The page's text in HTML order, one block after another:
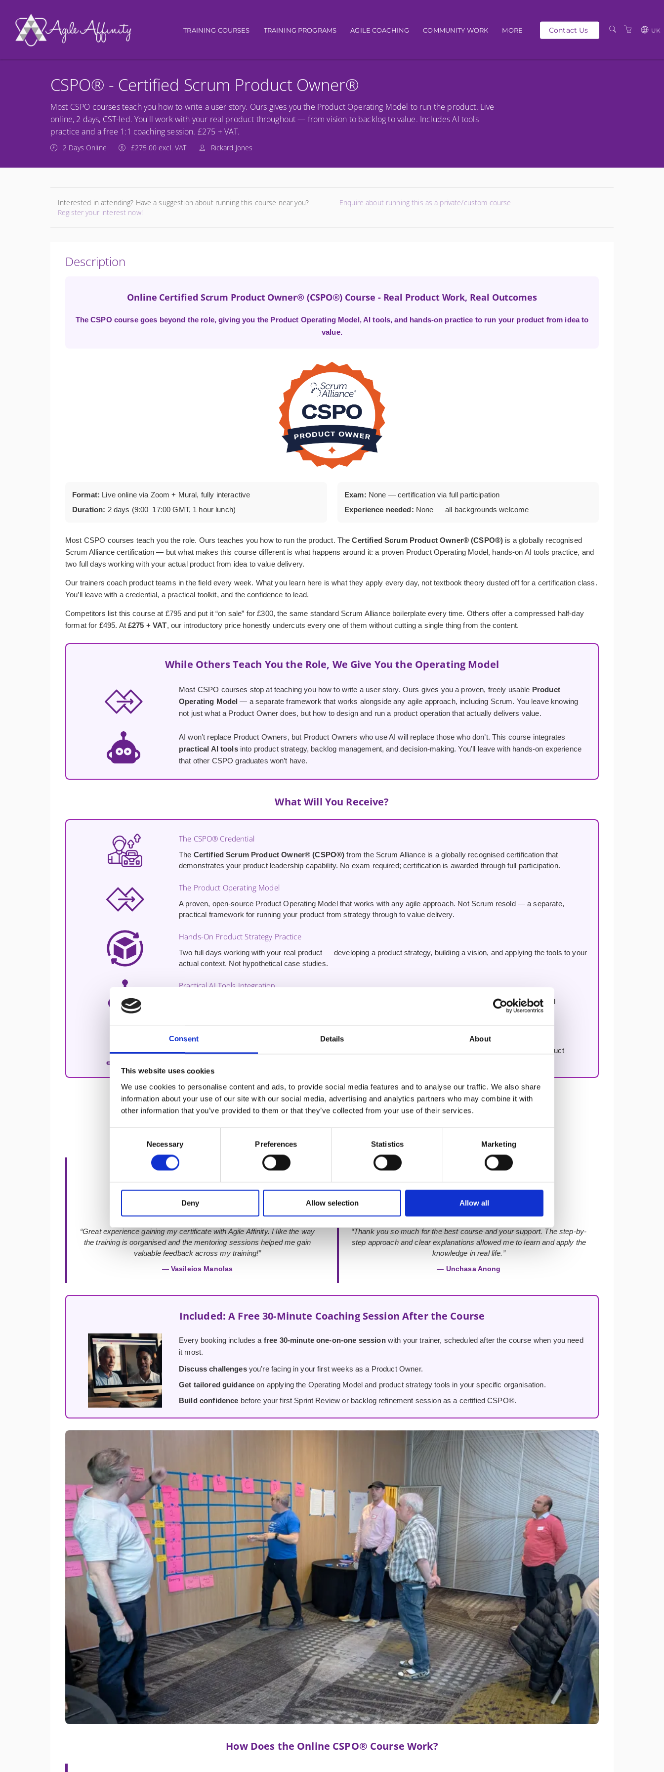
Consent Details About
This website uses cookies
We use cookies to personalise content and ads, to provide social media features and to analyse our traffic. We also share
information about your use of our site with our social media, advertising and analytics partners who may combine it with
other information that you’ve provided to them or that they’ve collected from your use of their services.
Necessary Preferences Statistics Marketing
Deny Allow selection Allow all
Main navigation
TRAINING COURSES TRAINING PROGRAMS AGILE COACHING COMMUNITY WORK MORE Contact Us UK
CSPO® - Certified Scrum Product Owner®
Most CSPO courses teach you how to write a user story. Ours gives you the Product Operating Model to run the product. Live
online, 2 days, CST-led. You'll work with your real product throughout — from vision to backlog to value. Includes AI tools
practice and a free 1:1 coaching session. £275 + VAT.
2 Days Online £275.00 excl. VAT Rickard Jones
Interested in attending? Have a suggestion about running this course near you?
Register your interest now!
Enquire about running this as a private/custom course
Description
Online Certified Scrum Product Owner® (CSPO®) Course - Real Product Work, Real Outcomes
The CSPO course goes beyond the role, giving you the Product Operating Model, AI tools, and hands-on practice to run your product from idea to
value.
Format: Live online via Zoom + Mural, fully interactive
Duration: 2 days (9:00–17:00 GMT, 1 hour lunch)
Exam: None — certification via full participation
Experience needed: None — all backgrounds welcome
Most CSPO courses teach you the role. Ours teaches you how to run the product. TheCertified Scrum Product Owner® (CSPO®) is a globally recognised
Scrum Alliance certification — but what makes this course different is what happens around it: a proven Product Operating Model, hands-on AI tools practice, and
two full days working with your actual product from idea to value delivery.
Our trainers coach product teams in the field every week. What you learn here is what they apply every day, not textbook theory dusted off for a certification class.
You’ll leave with a credential, a practical toolkit, and the confidence to lead.
Competitors list this course at £795 and put it “on sale” for £300, the same standard Scrum Alliance boilerplate every time. Others offer a compressed half-day
format for £495. At£275 + VAT, our introductory price honestly undercuts every one of them without cutting a single thing from the content.
While Others Teach You the Role, We Give You the Operating Model
Most CSPO courses stop at teaching you how to write a user story. Ours gives you a proven, freely usable Product
Operating Model — a separate framework that works alongside any agile approach, including Scrum. You leave knowing
not just what a Product Owner does, but how to design and run a product operation that actually delivers value.
AI won’t replace Product Owners, but Product Owners who use AI will replace those who don’t. This course integrates
practical AI toolsinto product strategy, backlog management, and decision-making. You’ll leave with hands-on experience
that other CSPO graduates won’t have.
What Will You Receive?
The CSPO® Credential
The Certified Scrum Product Owner® (CSPO®) from the Scrum Alliance is a globally recognised certification that
demonstrates your product leadership capability. No exam required; certification is awarded through full participation.
The Product Operating Model
A proven, open-source Product Operating Model that works with any agile approach. Not Scrum resold — a separate,
practical framework for running your product from strategy through to value delivery.
Hands-On Product Strategy Practice
Two full days working with your real product — developing a product strategy, building a vision, and applying the tools to your
actual context. Not hypothetical case studies.
Practical AI Tools Integration
Hands-on experience using AI tools for product management — driving innovation, improving decision-making, and
Free 30-Minute 1:1 Coaching Session
Afree 30-minute one-on-one session
with your trainer after the course. Use it to work through your first real product
Rated 4.9 out of 5 from 48+ verified Google Reviews
“Great experience gaining my certificate with Agile Affinity. I like the way
the training is oorganised and the mentoring sessions helped me gain
valuable feedback across my training!”
— Vasileios Manolas
★★★★★
“Thank you so much for the best course and your support. The step-by-
step approach and clear explanations allowed me to learn and apply the
knowledge in real life.”
— Unchasa Anong
Included: A Free 30-Minute Coaching Session After the Course
Every booking includes a free 30-minute one-on-one sessionwith your trainer, scheduled after the course when you need
it most.
Discuss challengesyou’re facing in your first weeks as a Product Owner.
Get tailored guidance on applying the Operating Model and product strategy tools in your specific organisation.
Build confidence before your first Sprint Review or backlog refinement session as a certified CSPO®.
How Does the Online CSPO® Course Work?